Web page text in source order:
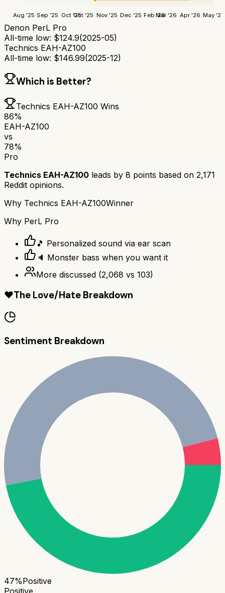
Aug '25 Sep '25 Oct '25Oct '25 Nov '25 Dec '25 Feb '26Mar '26 Apr '26 May '26
Denon PerL Pro
All-time low: $124.9(2025-05)
Technics EAH-AZ100
All-time low: $146.99(2025-12)
Which is Better?
Technics EAH-AZ100 Wins
86%
EAH-AZ100
vs
78%
Pro
Technics EAH-AZ100 leads by 8 points based on 2,171
Reddit opinions.
Why Technics EAH-AZ100Winner
Why PerL Pro
🎵 Personalized sound via ear scan
🔈 Monster bass when you want it
More discussed (2,068 vs 103)
❤️The Love/Hate Breakdown
Sentiment Breakdown
47%Positive